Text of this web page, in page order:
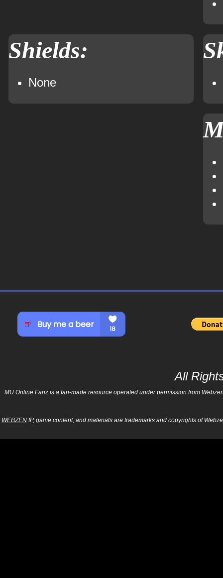
Shields:
None
All
MU Online Fanz is a fan-made resource operated under permission from
WEBZENIP, game content, and materials are trademarks and copyrights of